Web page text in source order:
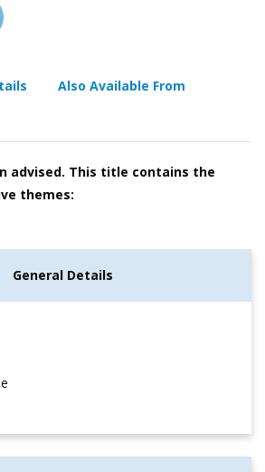
Also Available From
advised. This title contains the
themes:
General Details